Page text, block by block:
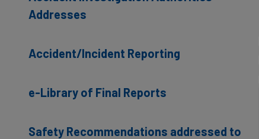
Addresses
Accident/Incident Reporting
e-Library of Final Reports
Safety Recommendations addressed to